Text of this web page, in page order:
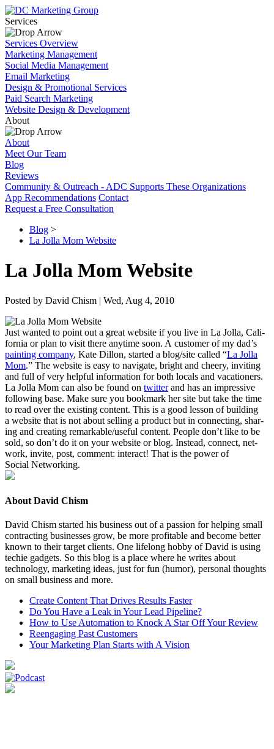
Services
Services Overview
Marketing Management
Social Media Management
Email Marketing
Design & Promotional Services
Paid Search Marketing
Website Design & Development
About
About
Meet Our Team
Blog
Reviews
Community & Outreach - ADC Supports These Organizations
App Recommendations Contact
Request a Free Consultation
Blog >
La Jolla Mom Website
La Jolla Mom Website
Posted by David Chism | Wed, Aug 4, 2010
Just want­ed to point out a great web­site if you live in La Jol­la, Cal­i­
for­nia or plan to vis­it there any­time soon. A cus­tomer of my dad’s
paint­ing com­pa­ny, Kate Dil­lon, start­ed a blog/​site called “La Jol­la
Mom.” The web­site is easy to nav­i­gate, bright and cheery, invit­ing
and full of very help­ful infor­ma­tion for both locals and vaca­tion­ers.
La Jol­la Mom can also be found on twit­terand has an impres­sive
fol­low­ing base. Make sure you book­mark her site but take the time
to read over the exist­ing con­tent. This is a good les­son of build­ing
a web­site that is not about sell­ing a prod­uct but in con­nect­ing, shar­
ing and cre­at­ing remarkable/​useful con­tent. Peo­ple don’t like to be
sold, so don’t do it on your web­site or blog. Instead, con­nect, net­
work, invite, post, com­ment: inter­act! That is the pow­er of
Social Networking.
About David Chism
David Chism started his business out of a passion for helping small
contracting businesses grow, be more profitable and become better
known to their target clients. One lifelong hobby of David is using
techie gadgets. So this blog is a place where he writes about
technology, marketing ideas, just for fun (humor), personal thoughts
on small business and more.
Create Content That Drives Results Faster
Do You Have a Leak in Your Lead Pipeline?
How to Use Automation to Knock A Star Off Your Review
Reengaging Past Customers
Your Marketing Plan Starts with A Vision